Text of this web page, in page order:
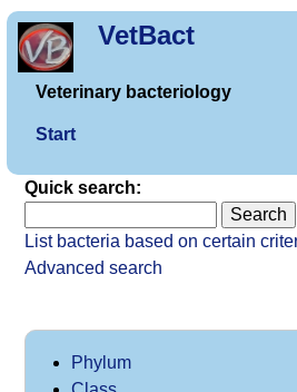
VetBact
Veterinary bacteriology
Start
Quick search:
List bacteria based on certain
Advanced search
Phylum